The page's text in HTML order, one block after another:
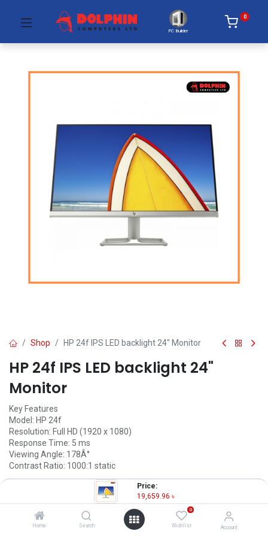
Price:
19,659.96 ৳
Home Search
0
Wishlist Account
PC Builder
0
Shop HP 24f IPS LED backlight 24" Monitor
HP 24f IPS LED backlight 24"
Monitor
Key Features
Model: HP 24f
Resolution: Full HD (1920 x 1080)
Response Time: 5 ms
Viewing Angle: 178Â°
Contrast Ratio: 1000:1 static
19,659.96৳ Units)
OUT OF STOCK